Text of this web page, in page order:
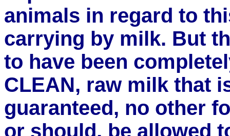
animals in regard to
carrying by milk. But
to have been
CLEAN, raw milk that
guaranteed, no other
or should, be allowed